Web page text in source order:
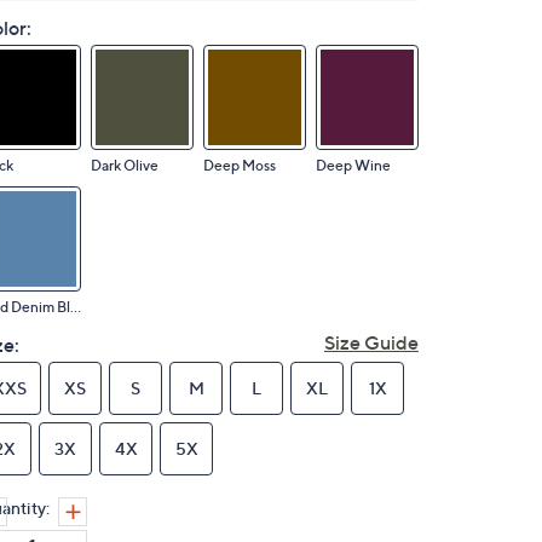
Dark Olive Deep Moss Deep Wine
Med Denim Blue
Size Guide
XS S M L XL 1X
3X 4X 5X